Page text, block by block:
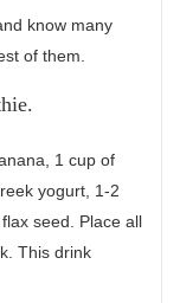
know many
of them.
1 cup of
yogurt, 1-2
seed. Place all
This drink